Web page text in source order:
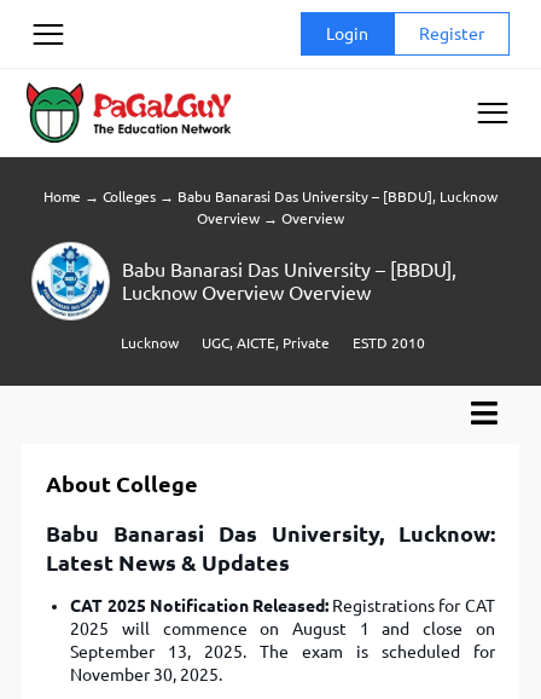
Login Register
Home → Colleges → Babu Banarasi Das University – [BBDU], Lucknow
Overview → Overview
Babu Banarasi Das University – [BBDU],
Lucknow Overview Overview
Lucknow UGC, AICTE, Private ESTD 2010
About College
Babu Banarasi Das University, Lucknow:
Latest News & Updates
CAT 2025 Notification Released: Registrations for CAT
2025 will commence on August 1 and close on
September 13, 2025. The exam is scheduled for
November 30, 2025.